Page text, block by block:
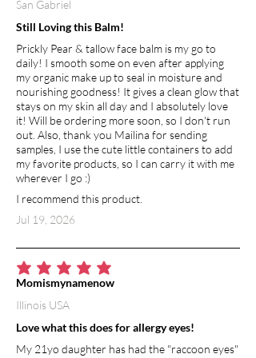
and vibrant.
A natural mineral pigment that gives the
bar its soft, shimmering hue—adding a
touch of beauty without altering the
formula’s performance.
Still Loving this Balm!
Prickly Pear & tallow face balm is my go to
daily! I smooth some on even after applying
my organic make up to seal in moisture and
nourishing goodness! It gives a clean glow that
stays on my skin all day and I absolutely love
it! Will be ordering more soon, so I don't run
out. Also, thank you Mailina for sending
samples, I use the cute little containers to add
my favorite products, so I can carry it with me
wherever I go :)
I recommend this product.
Jul 19, 2026
San Gabriel
average rating is 5 out of 5
Love what this does for allergy eyes!
My 21yo daughter has had the "raccoon eyes"
Momismynamenow
Illinois USA